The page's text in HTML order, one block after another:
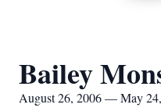
Bailey
August 26, 2006 — May